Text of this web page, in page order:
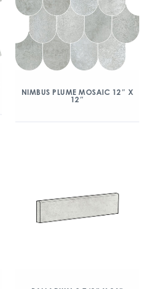
NIMBUS PLUME MOSAIC 12″ X
12″